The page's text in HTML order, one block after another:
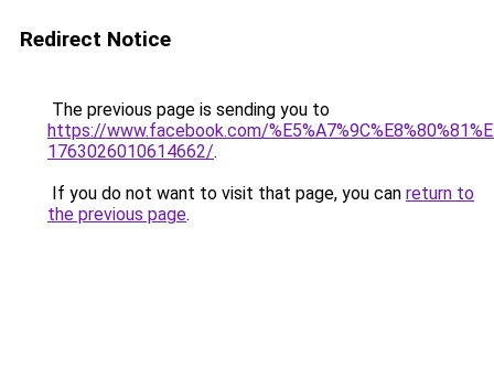
Redirect Notice
The previous page is sending you to
https://www.facebook.com/
1763026010614662/.
If you do not want to visit that page, you can return to
the previous page.